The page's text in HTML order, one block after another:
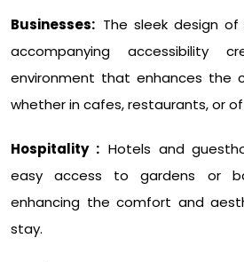
Businesses: The sleek design
accompanying accessibility
environment that enhances the
whether in cafes, restaurants, or
Hospitality : Hotels and
easy access to gardens or
enhancing the comfort and
stay.